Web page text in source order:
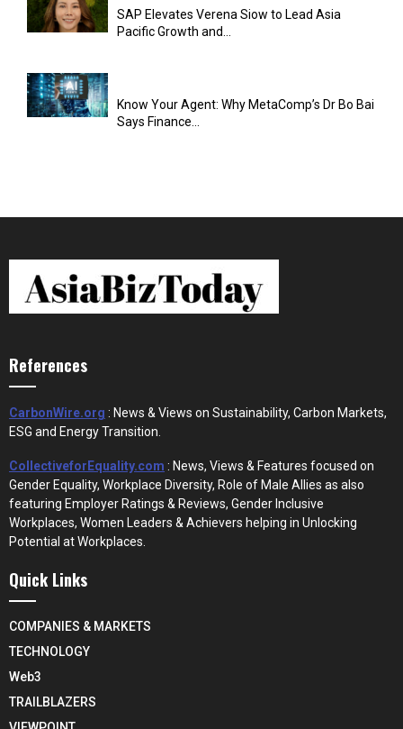
SAP Elevates Verena Siow to Lead Asia
Pacific Growth and...
Know Your Agent: Why MetaComp’s Dr Bo Bai
Says Finance...
References
CarbonWire.org : News & Views on Sustainability, Carbon Markets,
ESG and Energy Transition.
CollectiveforEquality.com : News, Views & Features focused on
Gender Equality, Workplace Diversity, Role of Male Allies as also
featuring Employer Ratings & Reviews, Gender Inclusive
Workplaces, Women Leaders & Achievers helping in Unlocking
Potential at Workplaces.
Quick Links
COMPANIES & MARKETS
TECHNOLOGY
Web3
TRAILBLAZERS